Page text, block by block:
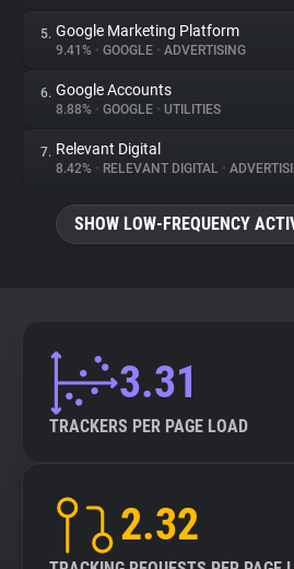
Websites
Explorer
Tracking Reach
5. Google Marketing Platform
9.41% • GOOGLE • ADVERTISING
6. Google Accounts
8.88% • GOOGLE • UTILITIES
7. Relevant Digital
8.42% • RELEVANT DIGITAL •
SHOW LOW-FREQUENCY
3.31
TRACKERS PER PAGE LOAD
2.32